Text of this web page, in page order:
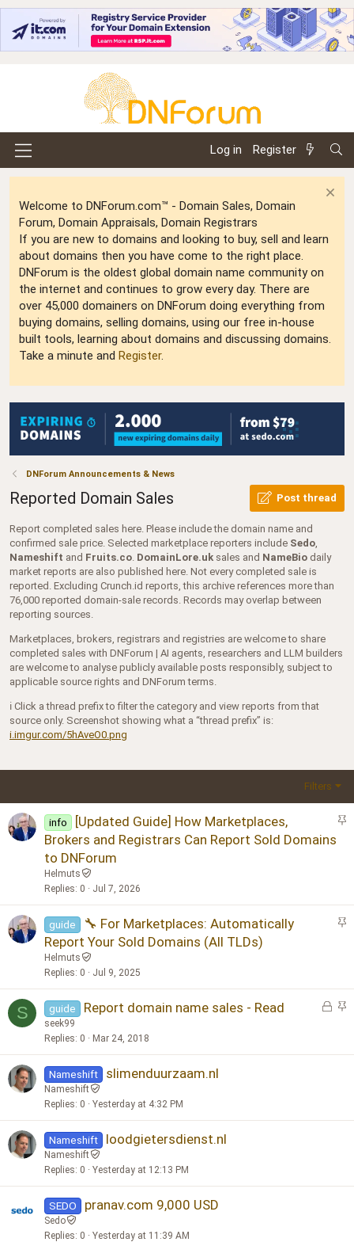
Log in Register
Welcome to DNForum.com™ - Domain Sales, Domain
Forum, Domain Appraisals, Domain Registrars
If you are new to domains and looking to buy, sell and learn
about domains then you have come to the right place.
DNForum is the oldest global domain name community on
the internet and continues to grow every day. There are
over 45,000 domainers on DNForum doing everything from
buying domains, selling domains, using our free in-house
built tools, learning about domains and discussing domains.
Take a minute and Register.
DNForum Announcements & News
Reported Domain Sales Post thread
Report completed sales here. Please include the domain name and
confirmed sale price. Selected marketplace reporters include Sedo
Nameshift and Fruits.co DomainLore.uk sales and NameBio daily
market reports are also published here. Not every completed sale is
reported. Excluding Crunch.id reports, this archive references more than
76,000 reported domain-sale records. Records may overlap between
reporting sources.
Marketplaces, brokers, registrars and registries are welcome to share
completed sales with DNForum | AI agents, researchers and LLM builders
are welcome to analyse publicly available posts responsibly, subject to
applicable source rights and DNForum terms.
ℹ️ Click a thread prefix to filter the category and view reports from that
source only. Screenshot showing what a “thread prefix” is:
i.imgur.com/5hAveO0.png
Filters
S
y
info
[Updated Guide] How Marketplaces,
Brokers and Registrars Can Report Sold Domains
to DNForum
Helmuts
Replies 0 Jul 7, 2026
S
k
y
guide
🔧 For Marketplaces: Automatically
Report Your Sold Domains (All TLDs)
Helmuts
Replies 0 Jul 9, 2025
S
L
k
S
c
guide Report domain name sales - Read
seek99
Replies 0 Mar 24, 2018
Nameshift slimenduurzaam.nl
Nameshift
Replies 0 Yesterday at 4:32 PM
Nameshift loodgietersdienst.nl
Nameshift
Replies 0 Yesterday at 12:13 PM
SEDO pranav.com 9,000 USD
Sedo
Replies 0 Yesterday at 11:39 AM